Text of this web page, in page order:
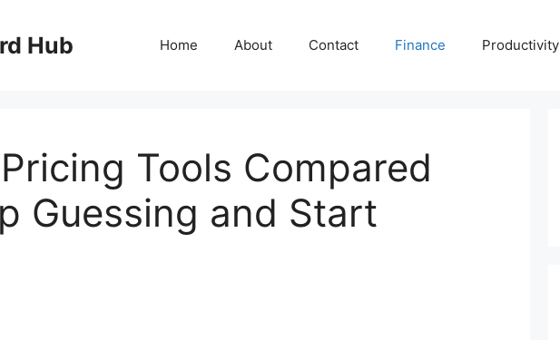
Hub Home About Contact Finance Productivity
Tools Compared
Guessing and Start